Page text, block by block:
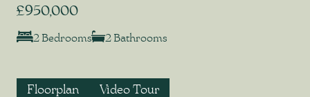
£950,000
2 Bedrooms 2 Bathrooms
Floorplan Video Tour